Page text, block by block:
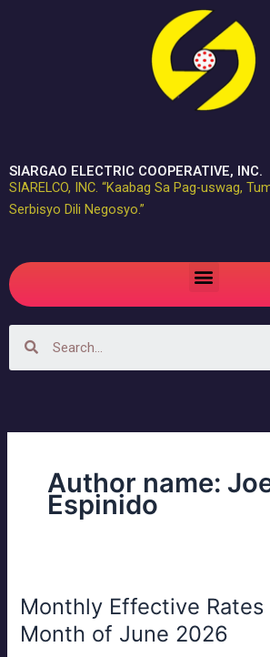
SIARGAO ELECTRIC COOPERATIVE, INC.
SIARELCO, INC. “Kaabag Sa Pag-uswag,
Serbisyo Dili Negosyo.”
Menu
Author name:
Espinido
Monthly Effective
Month of June 2026
Monthly
Effective
Rates